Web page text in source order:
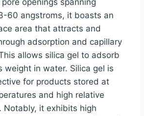
openings spanning
60 angstroms, it boasts an
area that attracts and
adsorption and capillary
allows silica gel to adsorb
weight in water. Silica gel is
for products stored at
and high relative
Notably, it exhibits high